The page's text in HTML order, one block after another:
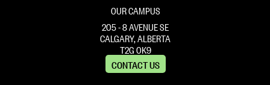
OUR CAMPUS
205 - 8 AVENUE SE
CALGARY, ALBERTA
T2G 0K9
CONTACT US